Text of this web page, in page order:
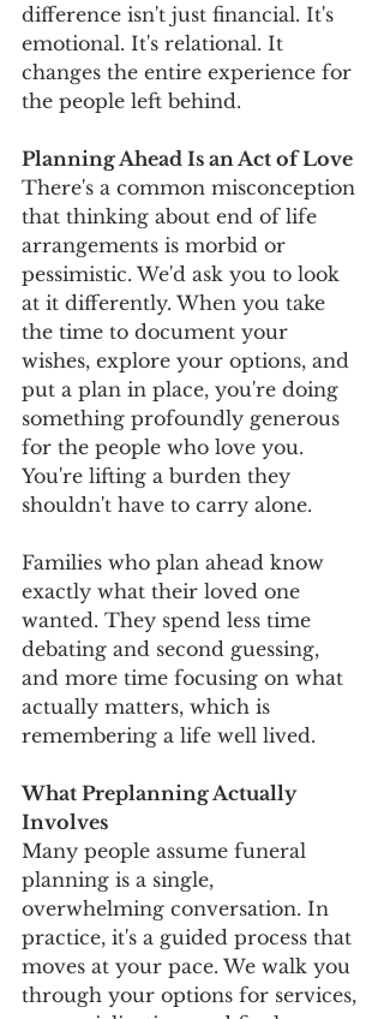
difference isn't just financial. It's
emotional. It's relational. It
changes the entire experience for
the people left behind.
Planning Ahead Is an Act of Love
There's a common misconception
that thinking about end of life
arrangements is morbid or
pessimistic. We'd ask you to look
at it differently. When you take
the time to document your
wishes, explore your options, and
put a plan in place, you're doing
something profoundly generous
for the people who love you.
You're lifting a burden they
shouldn't have to carry alone.
Families who plan ahead know
exactly what their loved one
wanted. They spend less time
debating and second guessing,
and more time focusing on what
actually matters, which is
remembering a life well lived.
What Preplanning Actually
Involves
Many people assume funeral
planning is a single,
overwhelming conversation. In
practice, it's a guided process that
moves at your pace. We walk you
through your options for services,